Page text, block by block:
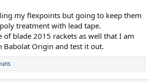
my flexpoints but going to keep them
treatment with lead tape.
of blade 2015 rackets as well that I am
Origin and test it out.